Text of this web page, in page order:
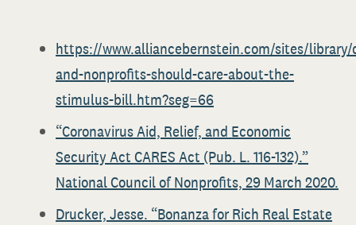
https://www.alliancebernstein.com/sites/library/
and-nonprofits-should-care-about-the-
stimulus-bill.htm?seg=66
“Coronavirus Aid, Relief, and Economic
Security Act CARES Act (Pub. L. 116-132).”
National Council of Nonprofits, 29 March 2020.
Drucker, Jesse. “Bonanza for Rich Real Estate